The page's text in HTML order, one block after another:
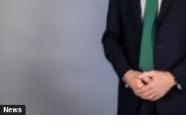
News